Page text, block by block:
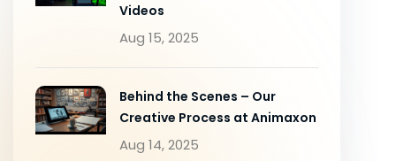
Videos
Aug 15, 2025
Behind the Scenes – Our
Creative Process at Animaxon
Aug 14, 2025